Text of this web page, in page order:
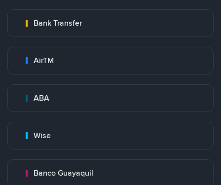
Bank Transfer
AirTM
ABA
Wise
Banco Guayaquil